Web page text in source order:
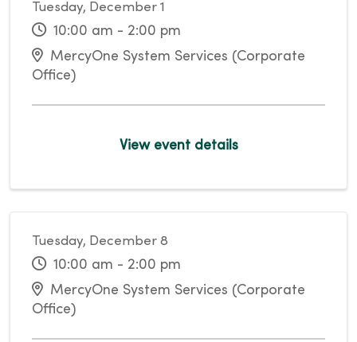
Tuesday, December 1
10:00 am - 2:00 pm
MercyOne System Services (Corporate
Office)
View event details
Tuesday, December 8
10:00 am - 2:00 pm
MercyOne System Services (Corporate
Office)